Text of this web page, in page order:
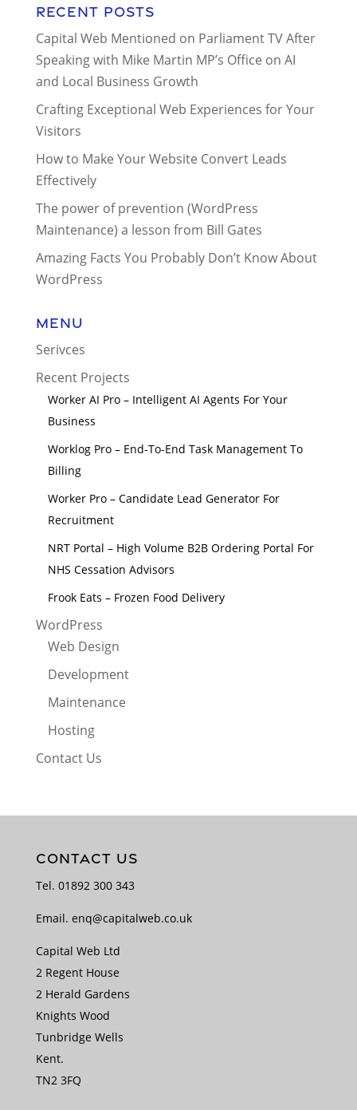
Recent Posts
Capital Web Mentioned on Parliament TV After
Speaking with Mike Martin MP’s Office on AI
and Local Business Growth
Crafting Exceptional Web Experiences for Your
Visitors
How to Make Your Website Convert Leads
Effectively
The power of prevention (WordPress
Maintenance) a lesson from Bill Gates
Amazing Facts You Probably Don’t Know About
WordPress
Menu
Serivces
Recent Projects
Worker AI Pro – Intelligent AI Agents For Your
Business
Worklog Pro – End-To-End Task Management To
Billing
Worker Pro – Candidate Lead Generator For
Recruitment
NRT Portal – High Volume B2B Ordering Portal For
NHS Cessation Advisors
Frook Eats – Frozen Food Delivery
WordPress
Web Design
Development
Maintenance
Hosting
Contact Us
CONTACT US
Tel. 01892 300 343
Email. enq@capitalweb.co.uk
Capital Web Ltd
2 Regent House
2 Herald Gardens
Knights Wood
Tunbridge Wells
Kent.
TN2 3FQ